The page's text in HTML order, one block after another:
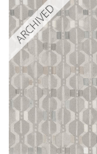
ARCHIVED